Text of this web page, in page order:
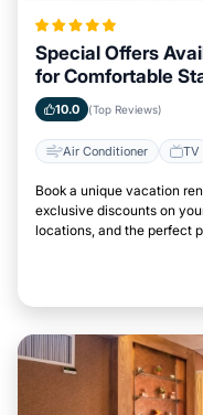
Special Offers
for Comfortable
10.0 (Top Reviews)
Air Conditioner TV
Book a unique vacation
exclusive discounts on
locations, and the perfect